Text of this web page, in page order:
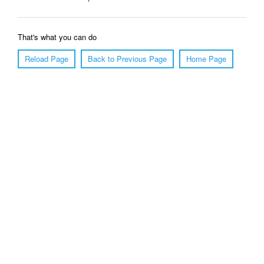
That's what you can do
Reload Page
Back to Previous Page Home Page